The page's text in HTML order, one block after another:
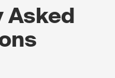
Asked